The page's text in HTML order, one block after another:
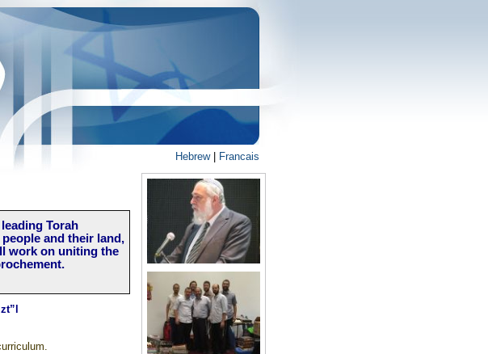
Hebrew| Francais
Torah
and their land,
work on uniting the